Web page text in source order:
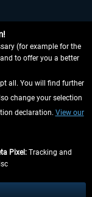
(for example for the
to offer you a better
all. You will find further
change your selection
declaration. View our
Pixel: Tracking and